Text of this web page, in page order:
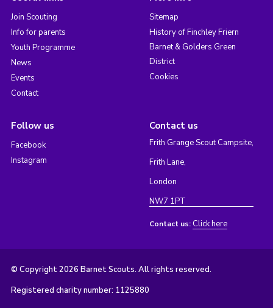
Join Scouting
Info for parents
Youth Programme
News
Events
Contact
Sitemap
History of Finchley Friern
Barnet & Golders Green
District
Cookies
Follow us
Facebook
Instagram
Contact us
Frith Grange Scout Campsite,
Frith Lane,
London
NW7 1PT
Contact us: Click here
© Copyright 2026 Barnet Scouts. All rights reserved.
Registered charity number: 1125880